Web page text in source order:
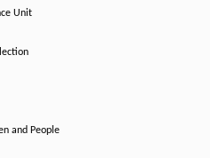
Unit
and People